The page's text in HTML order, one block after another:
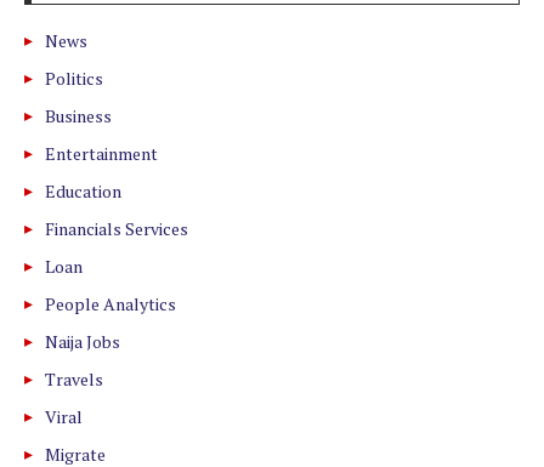
News
Politics
Business
Entertainment
Education
Financials Services
Loan
People Analytics
Naija Jobs
Travels
Viral
Migrate